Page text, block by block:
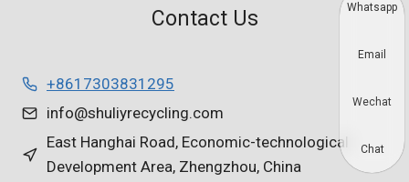
Contact Us
+8617303831295
info@shuliyrecycling.com
East Hanghai Road, Economic-technological
Development Area, Zhengzhou, China
Whatsapp
Email
Wechat
Chat